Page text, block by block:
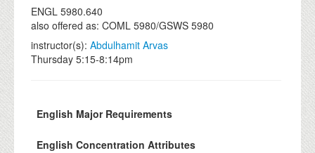
NEWS
EVENTS
DONATE
ENGL 5980.640
also offered as: COML 5980/GSWS 5980
instructor(s): Abdulhamit Arvas
Thursday 5:15-8:14pm
English Major Requirements
English Concentration Attributes